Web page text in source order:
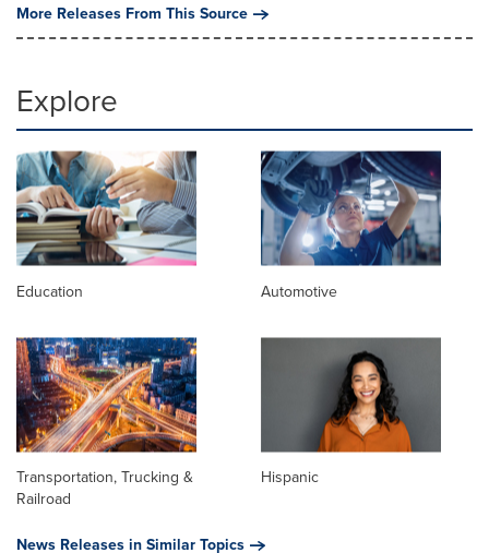
More Releases From This Source
Explore
Education Automotive
Transportation, Trucking &
Railroad
Hispanic
News Releases in Similar Topics